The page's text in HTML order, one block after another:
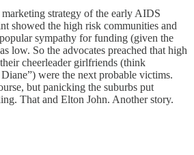
strategy of the early AIDS
showed the high risk communities and
sympathy for funding (given the
low. So the advocates preached that high
cheerleader girlfriends (think
were the next probable victims.
but panicking the suburbs put
That and Elton John. Another story.